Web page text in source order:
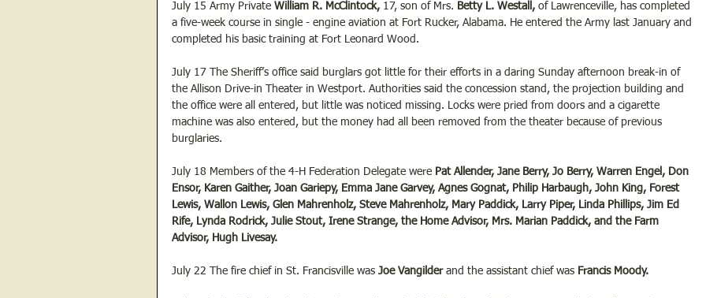
July 15 Army Private William R. McClintock, 17, son of Mrs. Betty L. Westall, of Lawrenceville, has completed
a five-week course in single - engine aviation at Fort Rucker, Alabama. He entered the Army last January and
completed his basic training at Fort Leonard Wood.
July 17 The Sheriff’s office said burglars got little for their efforts in a daring Sunday afternoon break-in of
the Allison Drive-in Theater in Westport. Authorities said the concession stand, the projection building and
the office were all entered, but little was noticed missing. Locks were pried from doors and a cigarette
machine was also entered, but the money had all been removed from the theater because of previous
burglaries.
July 18 Members of the 4-H Federation Delegate were Pat Allender, Jane Berry, Jo Berry, Warren Engel, Don
Ensor, Karen Gaither, Joan Gariepy, Emma Jane Garvey, Agnes Gognat, Philip Harbaugh, John King, Forest
Lewis, Wallon Lewis, Glen Mahrenholz, Steve Mahrenholz, Mary Paddick, Larry Piper, Linda Phillips, Jim Ed
Rife, Lynda Rodrick, Julie Stout, Irene Strange, the Home Advisor, Mrs. Marian Paddick, and the Farm
Advisor, Hugh Livesay.
July 22 The fire chief in St. Francisville was Joe Vangilder and the assistant chief was Francis Moody.